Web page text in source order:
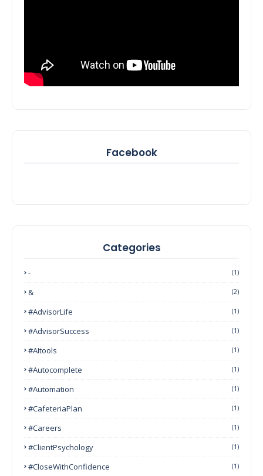
Facebook
Categories
- (1)
& (2)
#AdvisorLife (1)
#AdvisorSuccess (1)
#AItools (1)
#autocomplete (1)
#Automation (1)
#CafeteriaPlan (1)
#Careers (1)
#ClientPsychology (1)
#CloseWithConfidence (1)